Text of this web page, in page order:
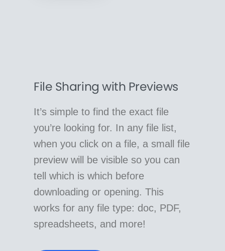
File Sharing with Previews
It’s simple to find the exact file
you’re looking for. In any file list,
when you click on a file, a small file
preview will be visible so you can
tell which is which before
downloading or opening. This
works for any file type: doc, PDF,
spreadsheets, and more!